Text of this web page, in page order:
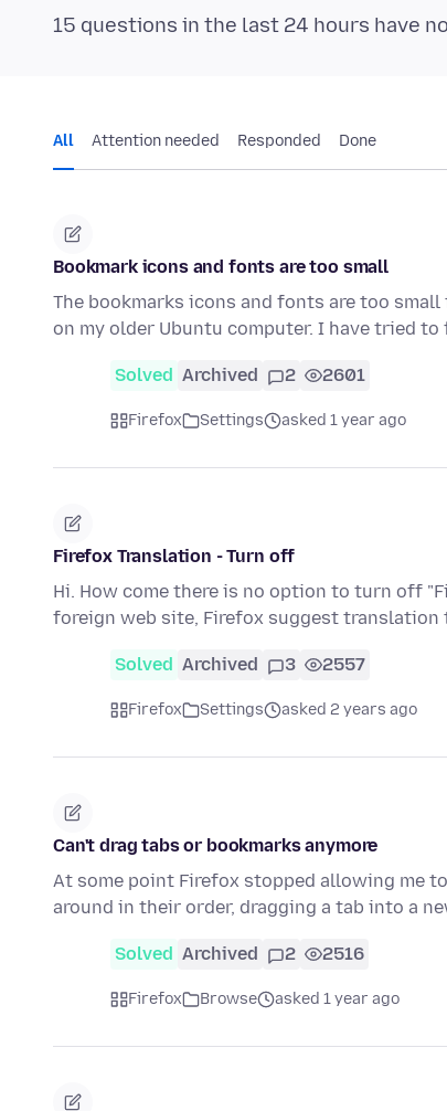
15 questions in the last 24 hours have
All Attention needed Responded Done
Bookmark icons and fonts are too small
The bookmarks icons and fonts are too
on my older Ubuntu computer. I have tried
Solved Archived 2 2601
Firefox Settings asked 1 year ago
Firefox Translation - Turn off
Hi. How come there is no option to turn off
foreign web site, Firefox suggest translation
Solved Archived 3 2557
Firefox Settings asked 2 years ago
Can't drag tabs or bookmarks anymore
At some point Firefox stopped allowing me
around in their order, dragging a tab into a
Solved Archived 2 2516
Firefox Browse asked 1 year ago